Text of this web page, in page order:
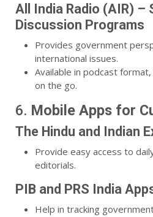
All India Radio (AIR) –
Discussion Programs
Provides government
international issues.
Available in podcast
on the go.
6. Mobile Apps for
The Hindu and Indian
Provide easy access to
editorials.
PIB and PRS India
Help in tracking